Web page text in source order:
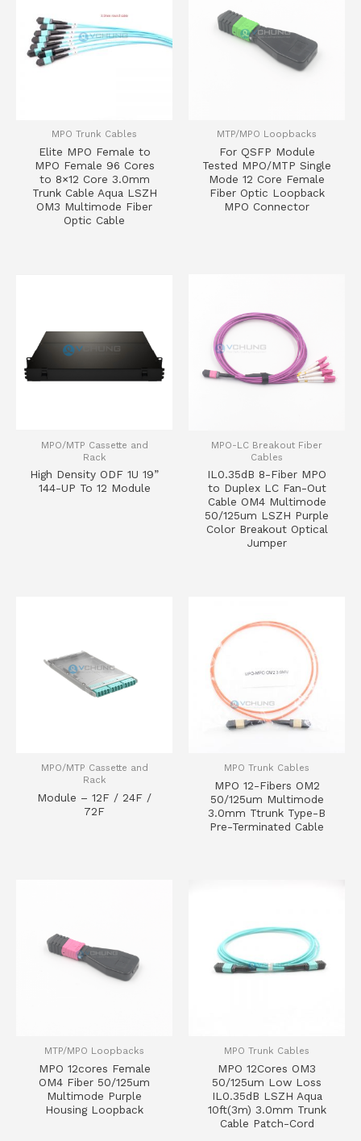
MPO Trunk Cables
Elite MPO Female to
MPO Female 96 Cores
to 8×12 Core 3.0mm
Trunk Cable Aqua LSZH
OM3 Multimode Fiber
Optic Cable
MTP/MPO Loopbacks
For QSFP Module
Tested MPO/MTP Single
Mode 12 Core Female
Fiber Optic Loopback
MPO Connector
MPO/MTP Cassette and
Rack
High Density ODF 1U 19”
144-UP To 12 Module
MPO-LC Breakout Fiber
Cables
IL0.35dB 8-Fiber MPO
to Duplex LC Fan-Out
Cable OM4 Multimode
50/125um LSZH Purple
Color Breakout Optical
Jumper
MPO/MTP Cassette and
Rack
Module – 12F / 24F /
72F
MPO Trunk Cables
MPO 12-Fibers OM2
50/125um Multimode
3.0mm Ttrunk Type-B
Pre-Terminated Cable
MTP/MPO Loopbacks
MPO 12cores Female
OM4 Fiber 50/125um
Multimode Purple
Housing Loopback
MPO Trunk Cables
MPO 12Cores OM3
50/125um Low Loss
IL0.35dB LSZH Aqua
10ft(3m) 3.0mm Trunk
Cable Patch-Cord